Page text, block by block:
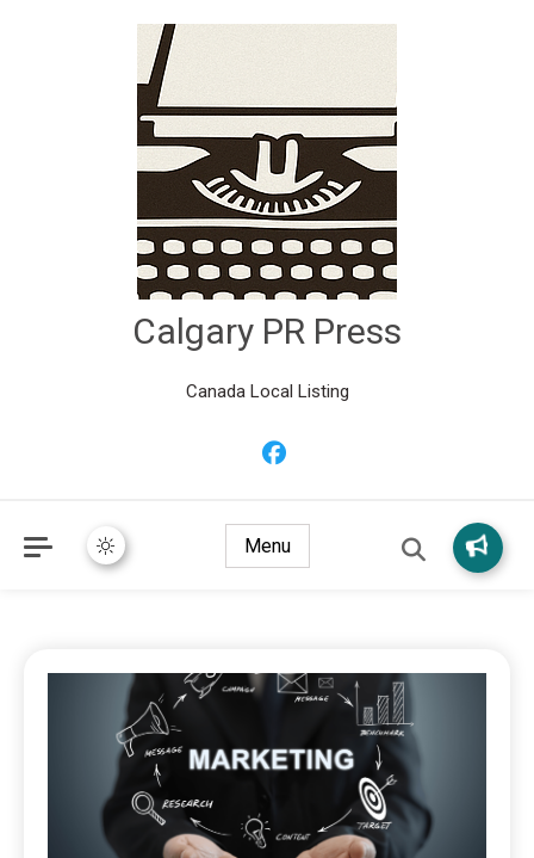
Calgary PR Press
Canada Local Listing
Menu